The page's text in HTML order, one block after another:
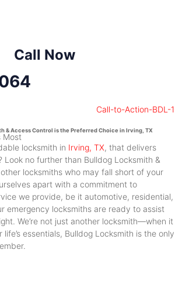
Call Now
& Access Control is the Preferred Choice in Irving, TX
Most
locksmith in Irving, TX, that delivers
Look no further than Bulldog Locksmith &
locksmiths who may fall short of your
apart with a commitment to
we provide, be it automotive, residential,
emergency locksmiths are ready to assist
We’re not just another locksmith—when it
essentials, Bulldog Locksmith is the only